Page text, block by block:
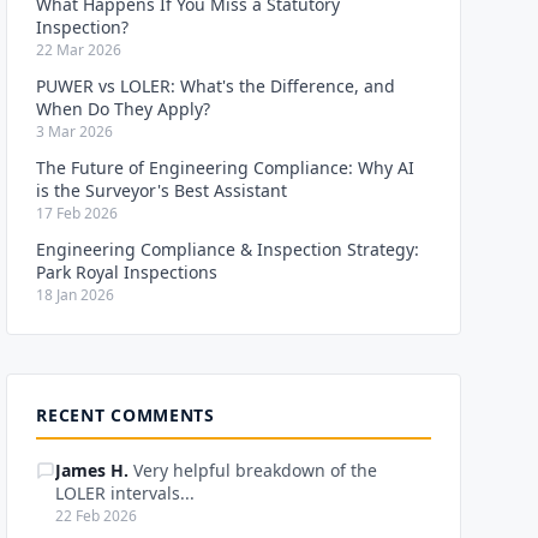
Inspection?
22 Mar 2026
PUWER vs LOLER: What's the Difference, and
When Do They Apply?
3 Mar 2026
The Future of Engineering Compliance: Why AI
is the Surveyor's Best Assistant
17 Feb 2026
Engineering Compliance & Inspection Strategy:
Park Royal Inspections
18 Jan 2026
RECENT COMMENTS
James H. Very helpful breakdown of the
LOLER intervals...
22 Feb 2026